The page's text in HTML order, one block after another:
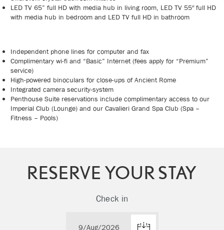
LED TV 65” full HD with media hub in living room, LED TV 55″ full HD
with media hub in bedroom and LED TV full HD in bathroom
Independent phone lines for computer and fax
Complimentary wi-fi and “Basic” Internet (fees apply for “Premium”
service)
High-powered binoculars for close-ups of Ancient Rome
Integrated camera security-system
Penthouse Suite reservations include complimentary access to our
Imperial Club (Lounge) and our Cavalieri Grand Spa Club (Spa –
Fitness – Pools)
RESERVE YOUR STAY
Check in